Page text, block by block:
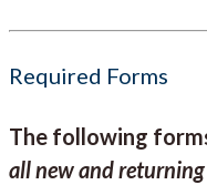
Required Forms
The following
all new and